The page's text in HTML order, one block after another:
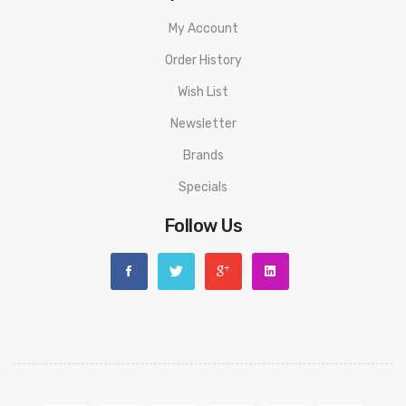
to provide a replacement, we highly recommend you keep
the original packing box or take picture of the code before
discarding it. Thank you!
My Account
Order History
Wish List
Newsletter
Brands
Specials
Follow Us